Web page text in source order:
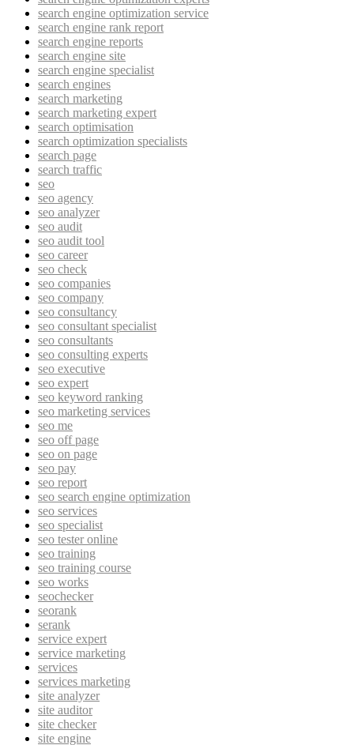
search engine optimization service
search engine rank report
search engine reports
search engine site
search engine specialist
search engines
search marketing
search marketing expert
search optimisation
search optimization specialists
search page
search traffic
seo
seo agency
seo analyzer
seo audit
seo audit tool
seo career
seo check
seo companies
seo company
seo consultancy
seo consultant specialist
seo consultants
seo consulting experts
seo executive
seo expert
seo keyword ranking
seo marketing services
seo me
seo off page
seo on page
seo pay
seo report
seo search engine optimization
seo services
seo specialist
seo tester online
seo training
seo training course
seo works
seochecker
seorank
serank
service expert
service marketing
services
services marketing
site analyzer
site auditor
site checker
site engine